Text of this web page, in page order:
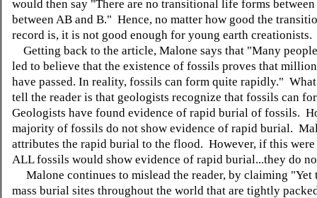
would then say "There are no transitional life forms between
between AB and B." Hence, no matter how good the
record is, it is not good enough for young earth creationists.
Getting back to the article, Malone says that "Many
led to believe that the existence of fossils proves that
have passed. In reality, fossils can form quite rapidly."
tell the reader is that geologists recognize that fossils can
Geologists have found evidence of rapid burial of fossils.
majority of fossils do not show evidence of rapid burial.
attributes the rapid burial to the flood. However, if this were
ALL fossils would show evidence of rapid burial...they do
Malone continues to mislead the reader, by claiming "Yet
mass burial sites throughout the world that are tightly